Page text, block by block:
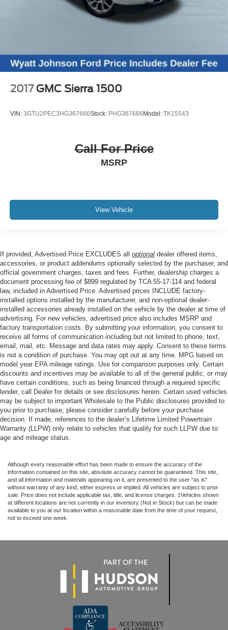
2017 GMC Sierra 1500
VIN: 3GTU2PEC3HG367666Stock: PHG367666 Model: TK15543
Call For Price
MSRP
View Vehicle
If provided, Advertised Price EXCLUDES all optional dealer offered items,
accessories, or product addendums optionally selected by the purchaser, and
official government charges, taxes and fees. Further, dealership charges a
document processing fee of $899 regulated by TCA 55-17-114 and federal
law, included in Advertised Price. Advertised prices INCLUDE factory-
installed options installed by the manufacturer, and non-optional dealer-
installed accessories already installed on the vehicle by the dealer at time of
advertising. For new vehicles, advertised price also includes MSRP and
factory transportation costs. By submitting your information, you consent to
receive all forms of communication including but not limited to phone, text,
email, mail, etc. Message and data rates may apply. Consent to these terms
is not a condition of purchase. You may opt out at any time. MPG based on
model year EPA mileage ratings. Use for comparison purposes only. Certain
discounts and incentives may be available to all of the general public, or may
have certain conditions, such as being financed through a required specific
lender, call Dealer for details or see disclosures herein. Certain used vehicles
may be subject to important Wholesale to the Public disclosures provided to
you prior to purchase; please consider carefully before your purchase
decision. If made, references to the dealer’s Lifetime Limited Powertrain
Warranty (LLPW) only relate to vehicles that qualify for such LLPW due to
age and mileage status.
Although every reasonable effort has been made to ensure the accuracy of the
information contained on this site, absolute accuracy cannot be guaranteed. This site,
and all information and materials appearing on it, are presented to the user "as is"
without warranty of any kind, either express or implied. All vehicles are subject to prior
sale. Price does not include applicable tax, title, and license charges. ‡Vehicles shown
at different locations are not currently in our inventory (Not in Stock) but can be made
available to you at our location within a reasonable date from the time of your request,
not to exceed one week.